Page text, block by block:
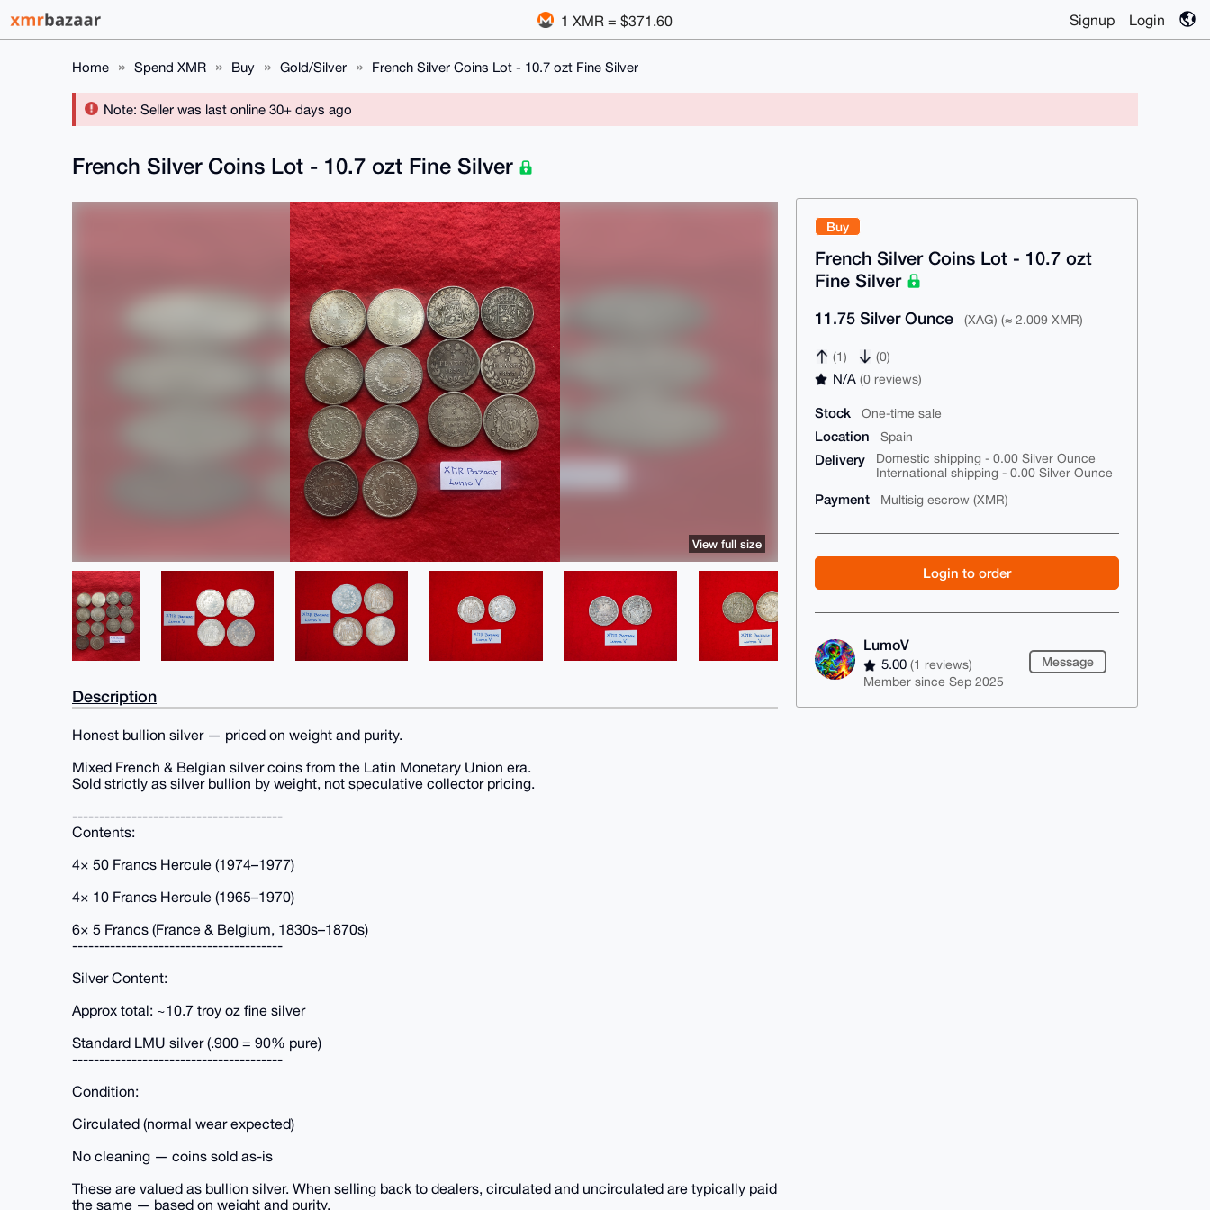
1 XMR = $371.60 Signup Login
Home Spend XMR Buy Gold/Silver French Silver Coins Lot - 10.7 ozt Fine Silver
Note: Seller was last online 30+ days ago
Buy
French Silver Coins Lot - 10.7 ozt
Fine Silver
11.75 Silver Ounce (XAG) (≈ 2.009 XMR)
(1) (0)
N/A(0 reviews)
Stock One-time sale
Location Spain
Delivery
Domestic shipping - 0.00 Silver Ounce
International shipping - 0.00 Silver Ounce
Payment Multisig escrow (XMR)
Login to order
LumoV
5.00(1 reviews)
Member since Sep 2025
Message
French Silver Coins Lot - 10.7 ozt Fine Silver
View full size
Description
Honest bullion silver — priced on weight and purity.
Mixed French & Belgian silver coins from the Latin Monetary Union era.
Sold strictly as silver bullion by weight, not speculative collector pricing.
---------------------------------------
Contents:
4× 50 Francs Hercule (1974–1977)
4× 10 Francs Hercule (1965–1970)
6× 5 Francs (France & Belgium, 1830s–1870s)
---------------------------------------
Silver Content:
Approx total: ~10.7 troy oz fine silver
Standard LMU silver (.900 = 90% pure)
---------------------------------------
Condition:
Circulated (normal wear expected)
No cleaning — coins sold as-is
These are valued as bullion silver. When selling back to dealers, circulated and uncirculated are typically paid
the same — based on weight and purity.